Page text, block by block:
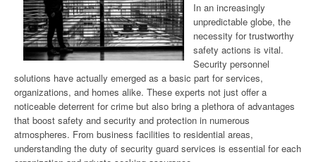
In an increasingly
unpredictable globe, the
necessity for trustworthy
safety actions is vital.
Security personnel
solutions have actually emerged as a basic part for services,
organizations, and homes alike. These experts not just offer a
noticeable deterrent for crime but also bring a plethora of advantages
that boost safety and security and protection in numerous
atmospheres. From business facilities to residential areas,
understanding the duty of security guard services is essential for each